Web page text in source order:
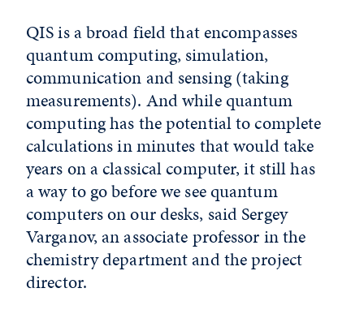
QIS is a broad field that encompasses
quantum computing, simulation,
communication and sensing (taking
measurements). And while quantum
computing has the potential to complete
calculations in minutes that would take
years on a classical computer, it still has
a way to go before we see quantum
computers on our desks, said Sergey
Varganov, an associate professor in the
chemistry department and the project
director.